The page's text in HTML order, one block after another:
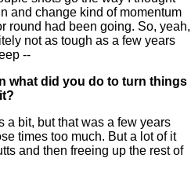
and change kind of momentum
round had been going. So, yeah,
not as tough as a few years
--
what did you do to turn things
a bit, but that was a few years
times too much. But a lot of it
and then freeing up the rest of